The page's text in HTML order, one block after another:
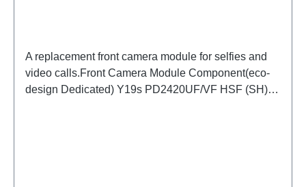
A replacement front camera module for selfies and
video calls.Front Camera Module Component(eco-
design Dedicated) Y19s PD2420UF/VF HSF (SH)